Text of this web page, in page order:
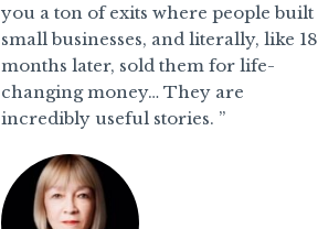
you a ton of exits where people built
small businesses, and literally, like 18
months later, sold them for life-
changing money… They are
incredibly useful stories. ”